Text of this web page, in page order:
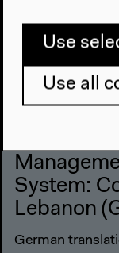
System:
Lebanon
German
Use
Use all